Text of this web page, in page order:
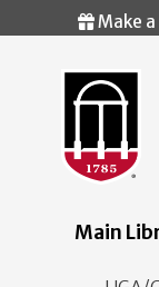
Make
Main